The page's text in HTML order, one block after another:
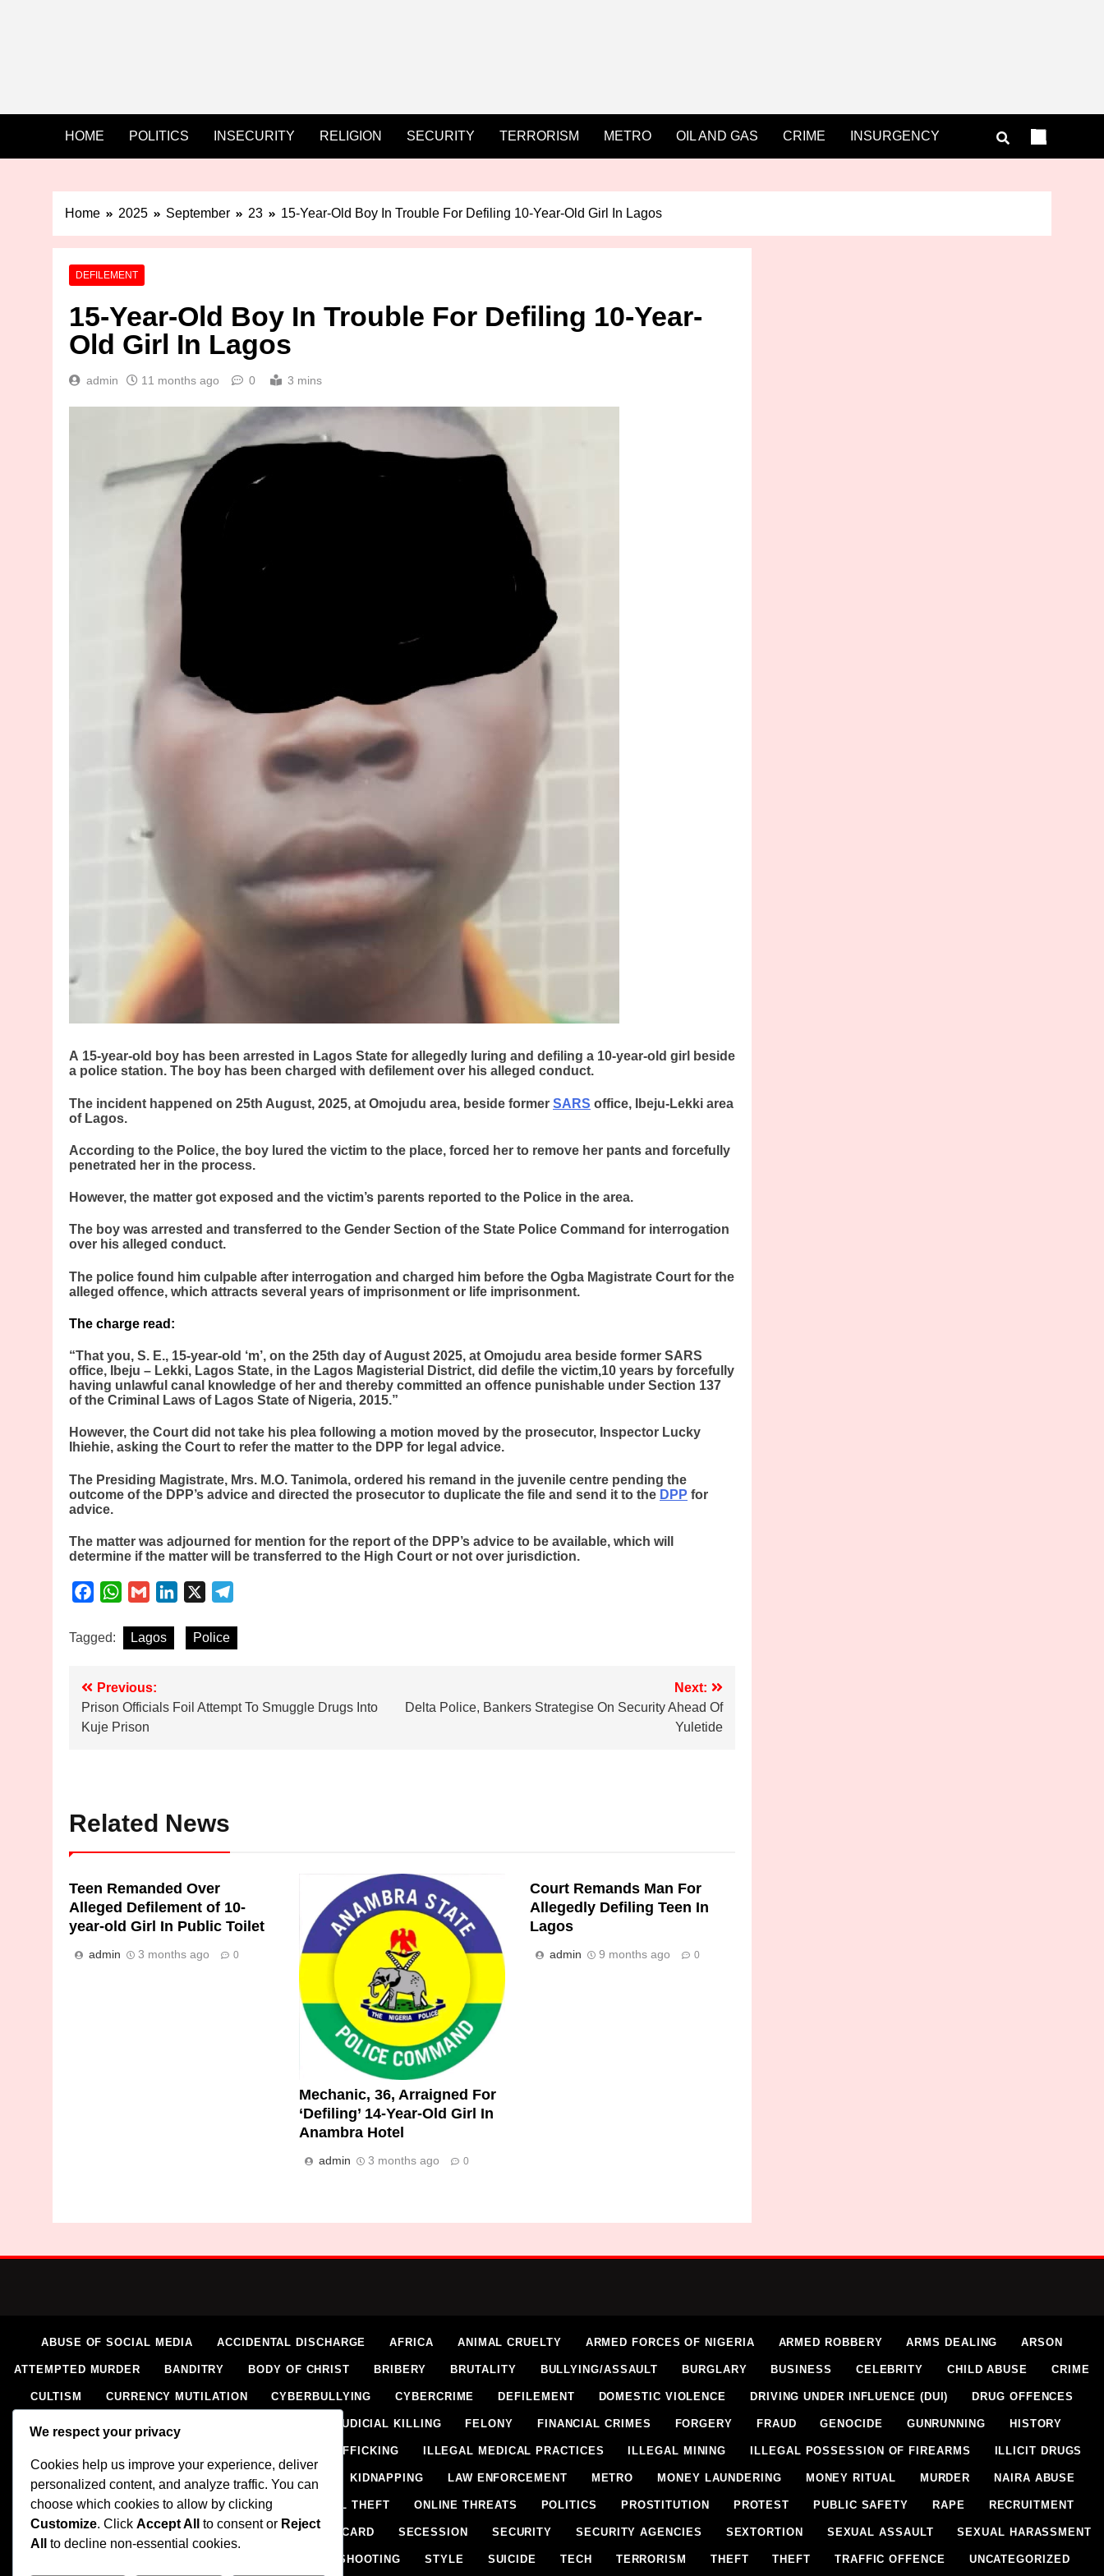
HOME POLITICS INSECURITY RELIGION SECURITY TERRORISM METRO OIL AND GAS CRIME INSURGENCY
Home 2025 September 23 15-Year-Old Boy In Trouble For Defiling 10-Year-Old Girl In Lagos
DEFILEMENT
15-Year-Old Boy In Trouble For Defiling 10-Year-
Old Girl In Lagos
admin 11 months ago 0 3 mins
A 15-year-old boy has been arrested in Lagos State for allegedly luring and defiling a 10-year-old girl beside
a police station. The boy has been charged with defilement over his alleged conduct.
The incident happened on 25th August, 2025, at Omojudu area, beside former SARS office, Ibeju-Lekki area
of Lagos.
According to the Police, the boy lured the victim to the place, forced her to remove her pants and forcefully
penetrated her in the process.
However, the matter got exposed and the victim’s parents reported to the Police in the area.
The boy was arrested and transferred to the Gender Section of the State Police Command for interrogation
over his alleged conduct.
The police found him culpable after interrogation and charged him before the Ogba Magistrate Court for the
alleged offence, which attracts several years of imprisonment or life imprisonment.
The charge read:
“That you, S. E., 15-year-old ‘m’, on the 25th day of August 2025, at Omojudu area beside former SARS
office, Ibeju – Lekki, Lagos State, in the Lagos Magisterial District, did defile the victim,10 years by forcefully
having unlawful canal knowledge of her and thereby committed an offence punishable under Section 137
of the Criminal Laws of Lagos State of Nigeria, 2015.”
However, the Court did not take his plea following a motion moved by the prosecutor, Inspector Lucky
Ihiehie, asking the Court to refer the matter to the DPP for legal advice.
The Presiding Magistrate, Mrs. M.O. Tanimola, ordered his remand in the juvenile centre pending the
outcome of the DPP’s advice and directed the prosecutor to duplicate the file and send it to the DPP for
advice.
The matter was adjourned for mention for the report of the DPP’s advice to be available, which will
determine if the matter will be transferred to the High Court or not over jurisdiction.
FacebookWhatsApp
Gmail LinkedIn
Tagged: Lagos Police
Post
navigation
Previous:
Prison Officials Foil Attempt To Smuggle Drugs Into
Kuje Prison
Next:
Delta Police, Bankers Strategise On Security Ahead Of
Yuletide
Related News
Teen Remanded Over
Alleged Defilement of 10-
year-old Girl In Public Toilet
admin 3 months ago 0
Mechanic, 36, Arraigned For
‘Defiling’ 14-Year-Old Girl In
Anambra Hotel
admin 3 months ago 0
Court Remands Man For
Allegedly Defiling Teen In
Lagos
admin 9 months ago 0
ABUSE OF SOCIAL MEDIA ACCIDENTAL DISCHARGE AFRICA ANIMAL CRUELTY ARMED FORCES OF NIGERIA ARMED ROBBERY ARMS DEALING ARSON
ATTEMPTED MURDER BANDITRY BODY OF CHRIST BRIBERY BRUTALITY BULLYING/ASSAULT BURGLARY BUSINESS CELEBRITY CHILD ABUSE CRIME
CULTISM CURRENCY MUTILATION CYBERBULLYING CYBERCRIME DEFILEMENT DOMESTIC VIOLENCE DRIVING UNDER INFLUENCE (DUI) DRUG OFFENCES
EXTRAJUDICIAL KILLING FELONY FINANCIAL CRIMES FORGERY FRAUD GENOCIDE GUNRUNNING HISTORY
HUMAN TRAFFICKING ILLEGAL MEDICAL PRACTICES ILLEGAL MINING ILLEGAL POSSESSION OF FIREARMS ILLICIT DRUGS
IMPERSONATION INSECURITY INSURGENCY KIDNAPPING LAW ENFORCEMENT METRO MONEY LAUNDERING MONEY RITUAL MURDER NAIRA ABUSE
NAIRA MUTILATION NEWS OIL AND GAS OIL THEFT ONLINE THREATS POLITICS PROSTITUTION PROTEST PUBLIC SAFETY RAPE RECRUITMENT
RELIGION RITUAL SCIENCE & HEALTH SCORECARD SECESSION SECURITY SECURITY AGENCIES SEXTORTION SEXUAL ASSAULT SEXUAL HARASSMENT
STREET SHOOTING STYLE SUICIDE TECH TERRORISM THEFT THEFT TRAFFIC OFFENCE UNCATEGORIZED
We respect your privacy
Cookies help us improve your experience, deliver
personalized content, and analyze traffic. You can
choose which cookies to allow by clicking
Customize. Click Accept All to consent or Reject
All
to decline non-essential cookies.